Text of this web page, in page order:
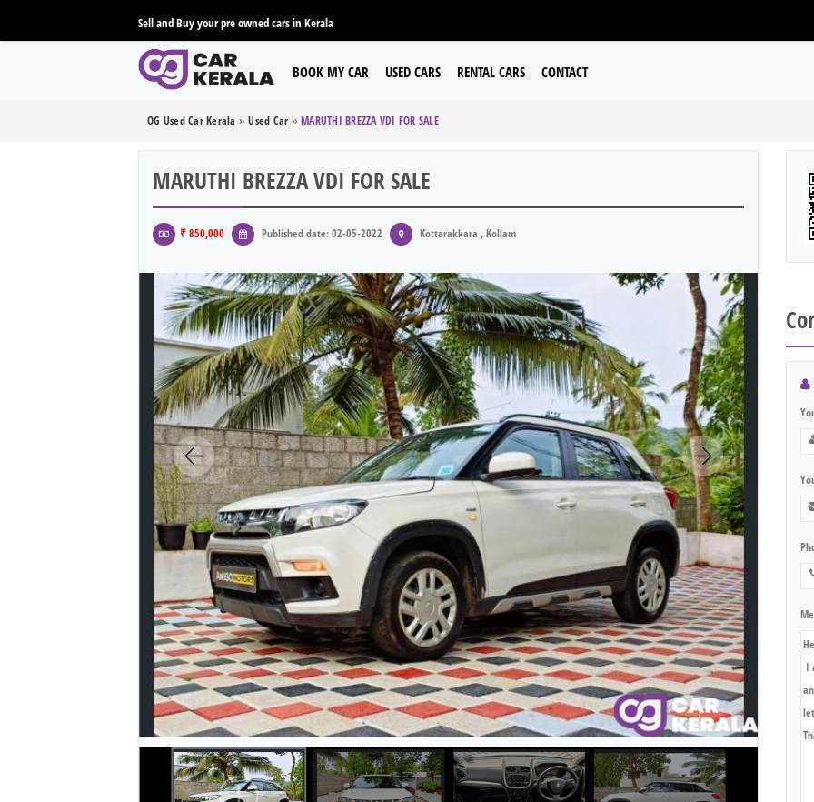
Sell and Buy your pre owned cars in Kerala
BOOK MY CAR USED CARS RENTAL CARS CONTACT
OG Used Car Kerala »Used Car » MARUTHI BREZZA VDI FOR SALE
MARUTHI BREZZA VDI FOR SALE
₹ 850,000 Published date: 02-05-2022 Kottarakkara , Kollam